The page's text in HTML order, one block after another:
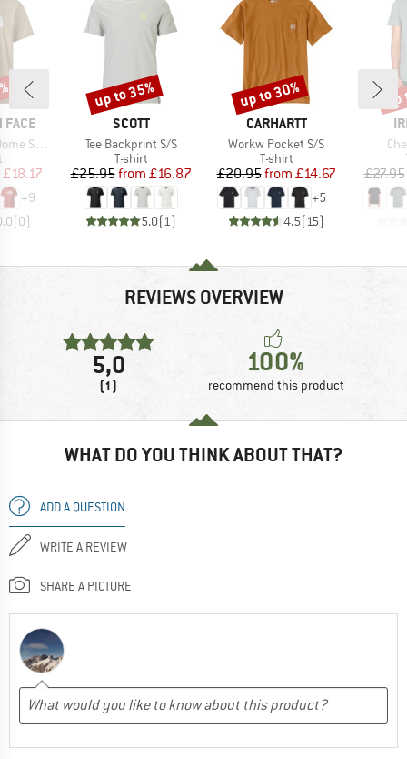
FACE
Sleeve
group
Price
£18.17
+9
(0)
BRAND
SCOTT
Item(s)
Tee Backprint S/S
Product group
T-shirt
Price
£25.95 Reduced Price
from £16.87
5.0(1 )
Discount
up to 35%
BRAND
CARHARTT
Item(s)
Workw Pocket S/S
Product group
T-shirt
Price
£20.95 Reduced Price
from £14.67
+5
4.5(15)
Discount
up to 30%
£27.95
REVIEWS OVERVIEW
5,0
(1)
100%
recommend this product
WHAT DO YOU THINK ABOUT THAT?
ADD A QUESTION
WRITE A REVIEW
SHARE A PICTURE